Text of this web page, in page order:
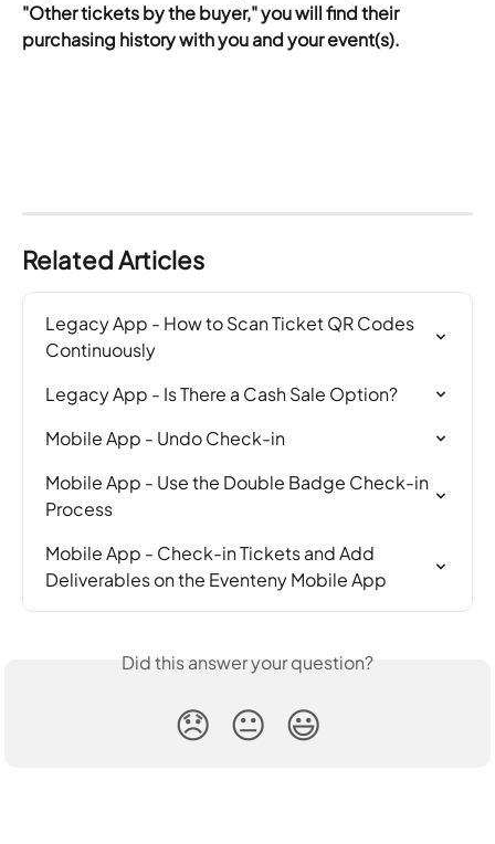
"Other tickets by the buyer," you will find their
purchasing history with you and your event(s).
Related Articles
Legacy App - How to Scan Ticket QR Codes
Continuously
Legacy App - Is There a Cash Sale Option?
Mobile App - Undo Check-in
Mobile App - Use the Double Badge Check-in
Process
Mobile App - Check-in Tickets and Add
Deliverables on the Eventeny Mobile App
Did this answer your question?
😞 😐 😃